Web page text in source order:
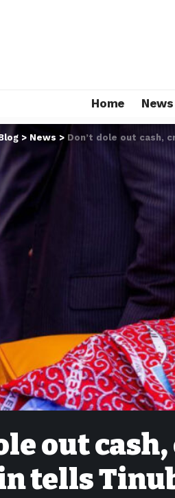
Home News
> News > Don’t dole out cash,
out
tells